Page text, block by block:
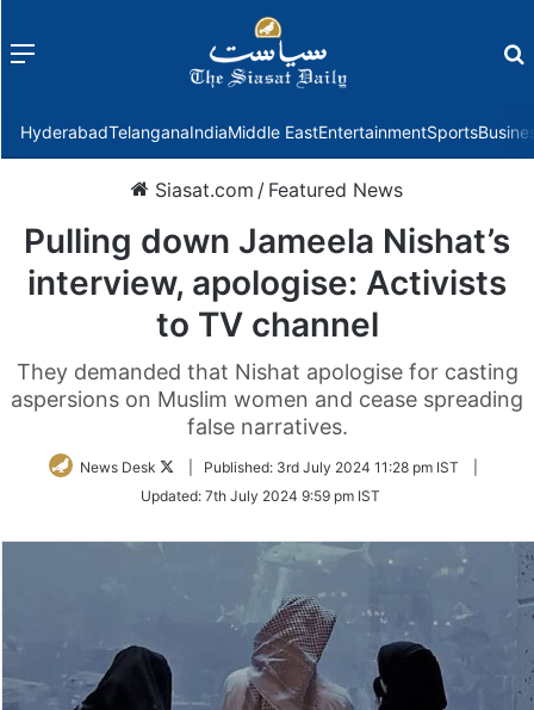
Menu
HyderabadTelanganaIndiaMiddle EastEntertainmentSports
Siasat.com / Featured News
Pulling down Jameela Nishat’s
interview, apologise: Activists
to TV channel
They demanded that Nishat apologise for casting
aspersions on Muslim women and cease spreading
false narratives.
News Desk
Follow
Twitter
Published: 3rd July 2024 11:28 pm IST
Updated: 7th July 2024 9:59 pm IST